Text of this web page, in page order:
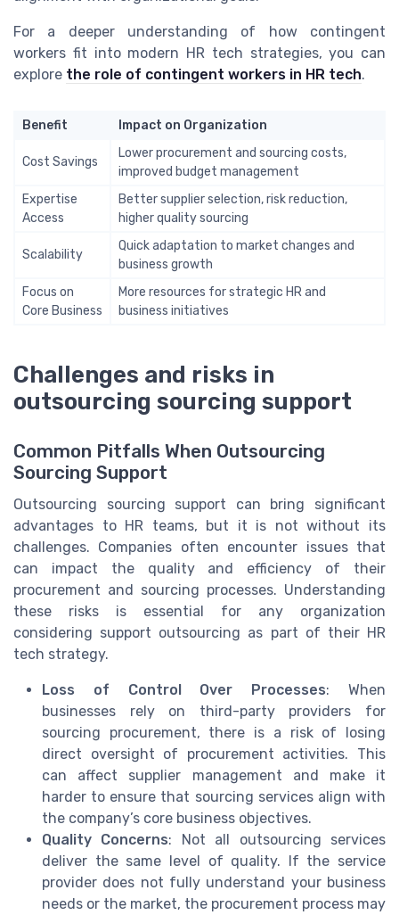
For a deeper understanding of how contingent
workers fit into modern HR tech strategies, you can
explore the role of contingent workers in HR tech.
Benefit Impact on Organization
Cost Savings
Lower procurement and sourcing costs,
improved budget management
Expertise
Access
Better supplier selection, risk reduction,
higher quality sourcing
Scalability
Quick adaptation to market changes and
business growth
Focus on
Core Business
More resources for strategic HR and
business initiatives
Challenges and risks in
outsourcing sourcing support
Common Pitfalls When Outsourcing
Sourcing Support
Outsourcing sourcing support can bring significant
advantages to HR teams, but it is not without its
challenges. Companies often encounter issues that
can impact the quality and efficiency of their
procurement and sourcing processes. Understanding
these risks is essential for any organization
considering support outsourcing as part of their HR
tech strategy.
Loss of Control Over Processes: When
businesses rely on third-party providers for
sourcing procurement, there is a risk of losing
direct oversight of procurement activities. This
can affect supplier management and make it
harder to ensure that sourcing services align with
the company’s core business objectives.
Quality Concerns: Not all outsourcing services
deliver the same level of quality. If the service
provider does not fully understand your business
needs or the market, the procurement process may